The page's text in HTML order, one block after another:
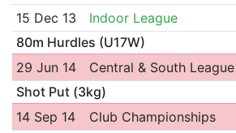
15 Dec 13
Indoor League
80m Hurdles (U17W)
29 Jun 14
Central & South League
Shot Put (3kg)
14 Sep 14
Club Championships